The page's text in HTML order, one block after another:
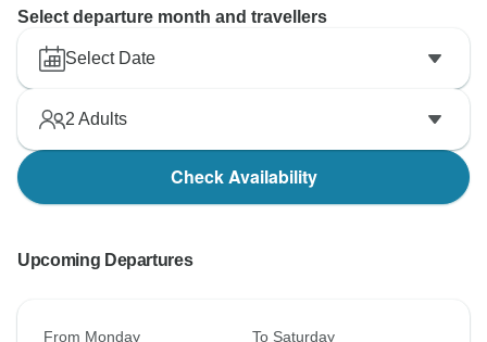
Select departure month and travellers
Select Date
2 Adults
Check Availability
Upcoming Departures
From Monday To Saturday